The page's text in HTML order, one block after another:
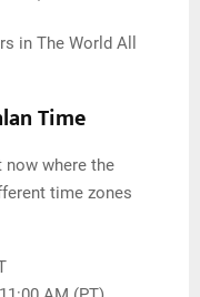
in The World All
Time
where the
time zones